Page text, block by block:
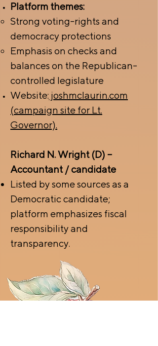
Platform themes:
Strong voting-rights and
democracy protections
Emphasis on checks and
balances on the Republican-
controlled legislature
Website: joshmclaurin.com
(campaign site for Lt.
Governor).
Richard N. Wright (D) –
Accountant / candidate
Listed by some sources as a
Democratic candidate;
platform emphasizes fiscal
responsibility and
transparency.